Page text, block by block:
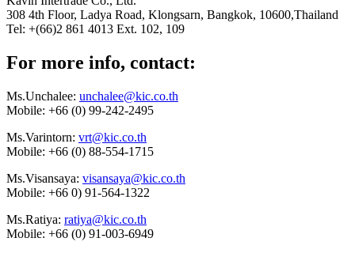
308 4th Floor, Ladya Road, Klongsarn, Bangkok, 10600,Thailand
Tel: +(66)2 861 4013 Ext. 102, 109
For more info, contact:
Ms.Unchalee: unchalee@kic.co.th
Mobile: +66 (0) 99-242-2495
Ms.Varintorn: vrt@kic.co.th
Mobile: +66 (0) 88-554-1715
Ms.Visansaya: visansaya@kic.co.th
Mobile: +66 0) 91-564-1322
Ms.Ratiya: ratiya@kic.co.th
Mobile: +66 (0) 91-003-6949